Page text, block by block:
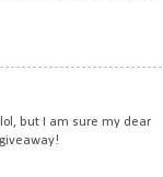
but I am sure my dear